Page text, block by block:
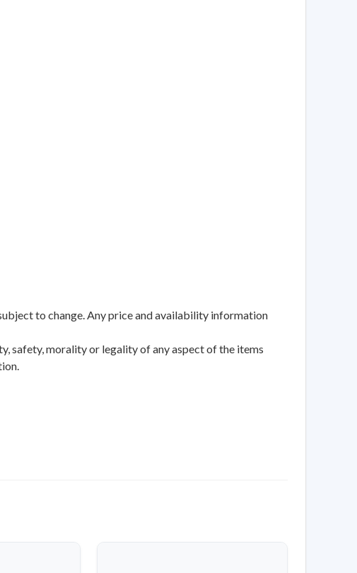
to change. Any price and availability information
safety, morality or legality of any aspect of the items